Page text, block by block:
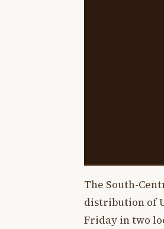
The South-
distribution of
Friday in two